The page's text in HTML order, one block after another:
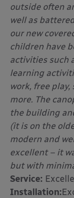
outside often
well as
our new
children have
activities such
learning
work, free
more. The
the building
(it is on the
modern and
excellent – it
but with
Service:
Installation: